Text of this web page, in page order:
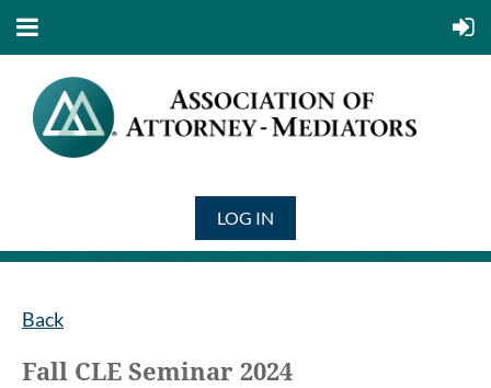
LOG IN
Back
Fall CLE Seminar 2024